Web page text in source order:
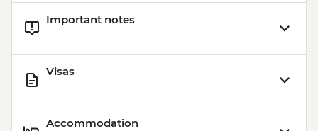
Important notes
Visas
Accommodation